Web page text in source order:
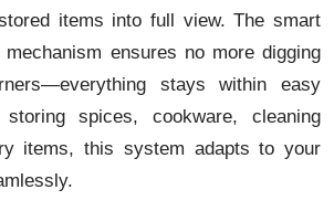
items into full view. The smart
ensures no more digging
stays within easy
spices, cookware, cleaning
items, this system adapts to your